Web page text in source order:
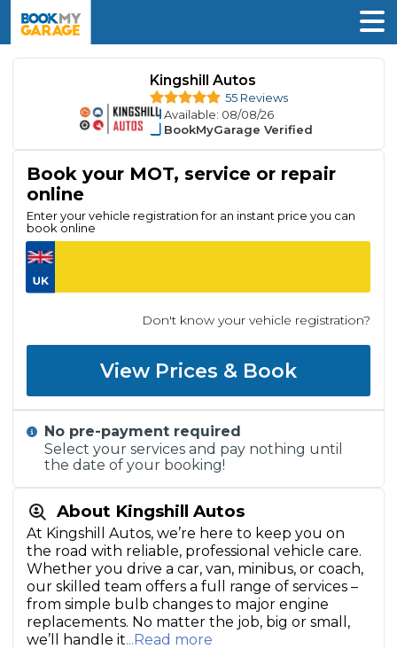
Kingshill Autos
55 Reviews
Available: 08/08/26
BookMyGarage Verified
About Kingshill Autos
At Kingshill Autos, we’re here to keep you on
the road with reliable, professional vehicle care.
Whether you drive a car, van, minibus, or coach,
our skilled team offers a full range of services –
from simple bulb changes to major engine
replacements. No matter the job, big or small,
we’ll handle it...Read more
Book your MOT, service or repair
online
Enter your vehicle registration for an instant price you can
book online
Don't know your vehicle registration?
View Prices & Book
No pre-payment required
Select your services and pay nothing until
the date of your booking!